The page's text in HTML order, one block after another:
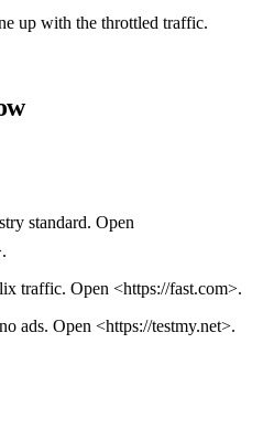
up with the throttled traffic.
standard. Open
traffic. Open <https://fast.com>.
ads. Open <https://testmy.net>.